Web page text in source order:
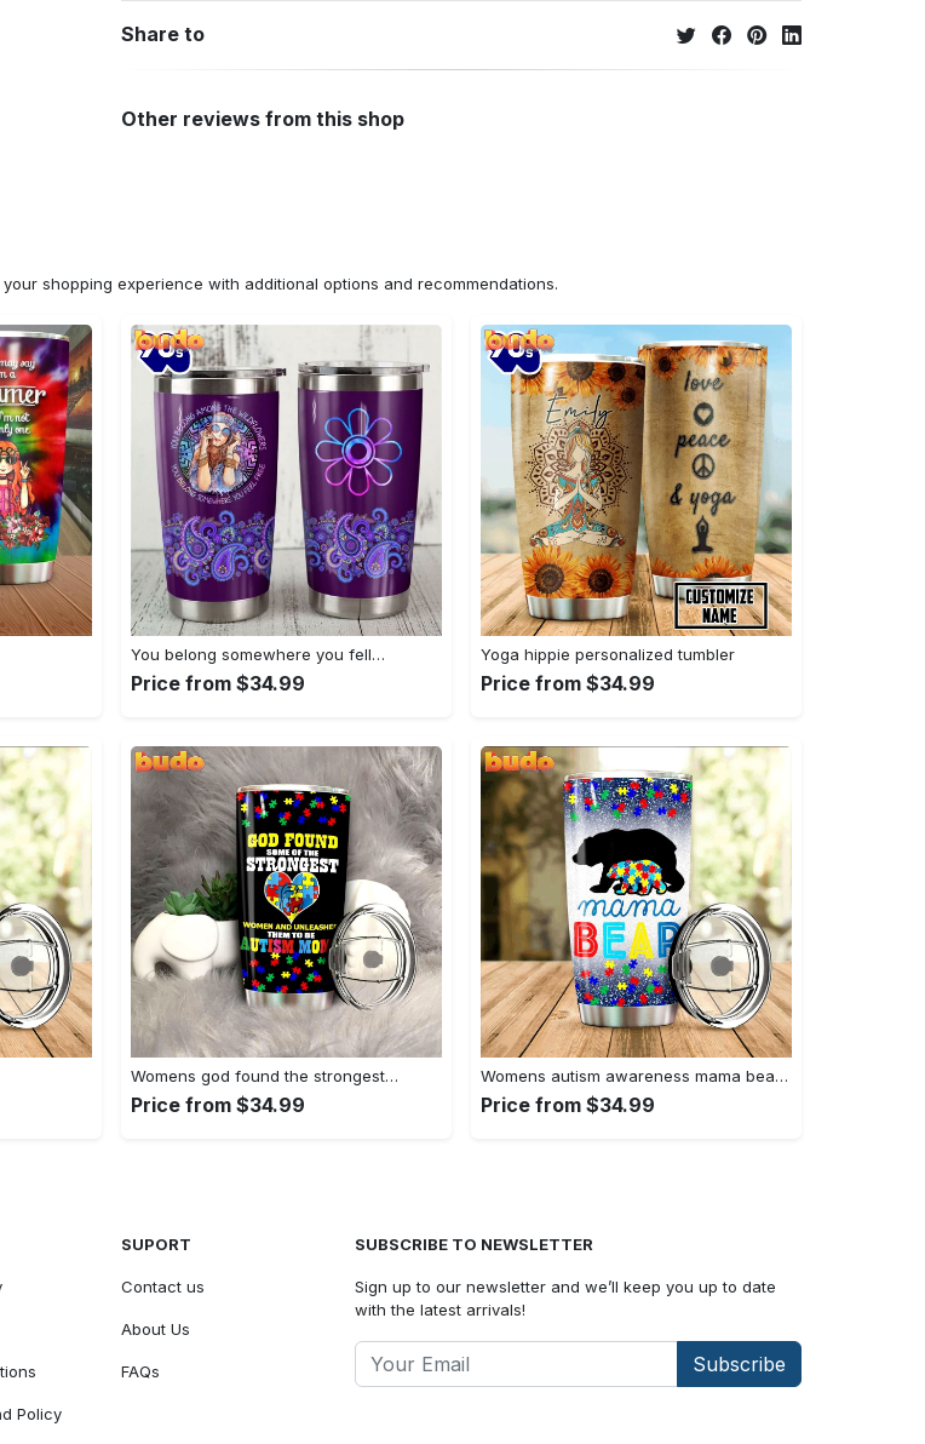
Share to
Other reviews from this shop
shopping experience with additional options and recommendations.
You belong somewhere you fell…
Price from $34.99
Yoga hippie personalized tumbler
Price from $34.99
Womens god found the strongest…
Price from $34.99
Womens autism awareness mama bear…
Price from $34.99
Policy
SUPORT
Contact us
About Us
FAQs
SUBSCRIBE TO NEWSLETTER
Sign up to our newsletter and we’ll keep you up to date
with the latest arrivals!
Subscribe